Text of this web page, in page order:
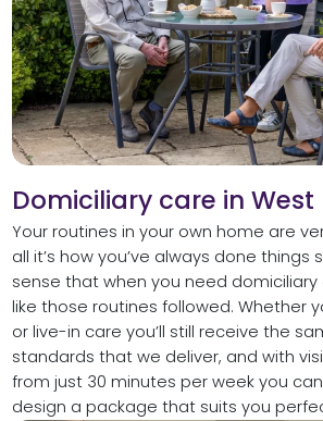
Domiciliary care in
Your routines in your own home are
all it’s how you’ve always done
sense that when you need domiciliary
like those routines followed. Whether
or live-in care you’ll still receive the
standards that we deliver, and with
from just 30 minutes per week you can
design a package that suits you